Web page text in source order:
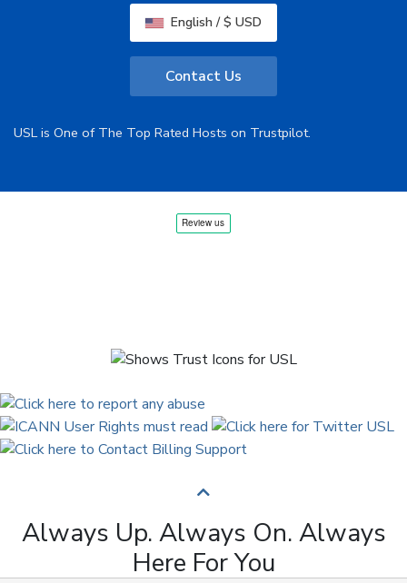
English / $ USD
Contact Us
USL is One of The Top Rated Hosts on Trustpilot.
Always Up. Always On. Always
Here For You